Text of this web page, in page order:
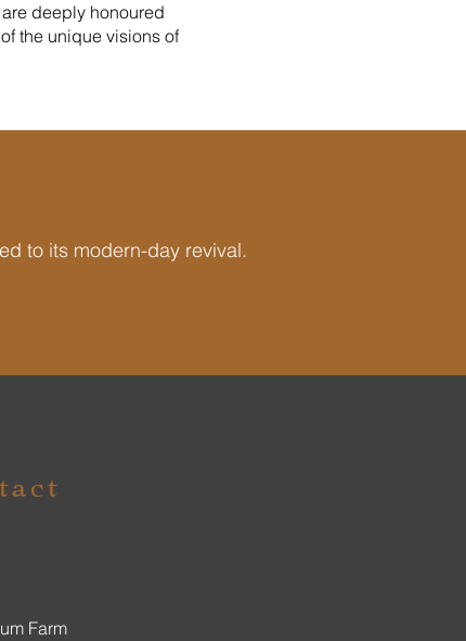
deeply honoured
the unique visions of
to its modern-day revival.
Farm